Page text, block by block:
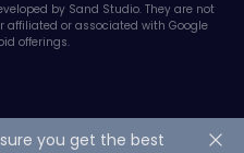
by Sand Studio. They are not
affiliated or associated with Google
offerings.
you get the best